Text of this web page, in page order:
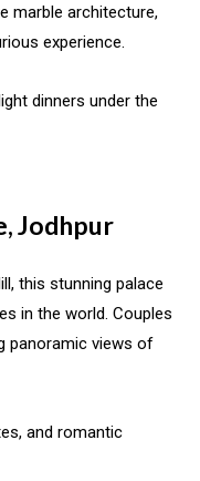
marble architecture,
experience.
dinners under the
Jodhpur
this stunning palace
in the world. Couples
panoramic views of
and romantic